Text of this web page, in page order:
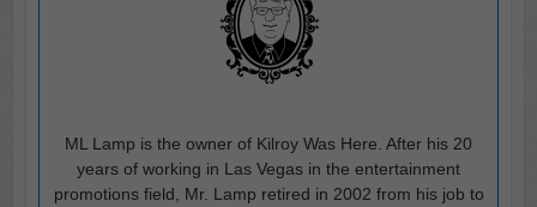
ML Lamp is the owner of Kilroy Was Here. After his 20
years of working in Las Vegas in the entertainment
promotions field, Mr. Lamp retired in 2002 from his job to